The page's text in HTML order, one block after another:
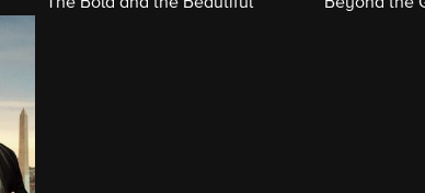
The Bold and the Beautiful Beyond the